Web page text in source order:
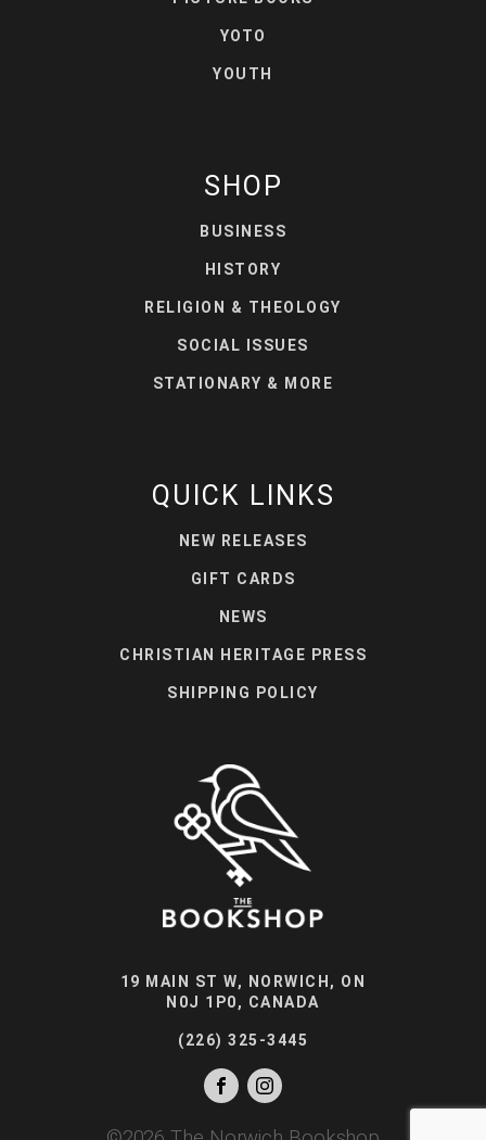
YOTO
YOUTH
SHOP
BUSINESS
HISTORY
RELIGION & THEOLOGY
SOCIAL ISSUES
STATIONARY & MORE
QUICK LINKS
NEW RELEASES
GIFT CARDS
NEWS
CHRISTIAN HERITAGE PRESS
SHIPPING POLICY
19 MAIN ST W, NORWICH, ON
N0J 1P0, CANADA
(226) 325-3445